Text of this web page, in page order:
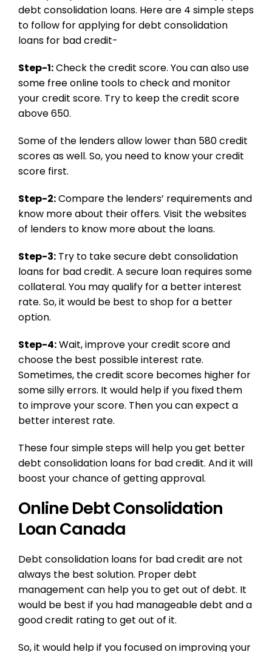
debt consolidation loans. Here are 4 simple steps
to follow for applying for debt consolidation
loans for bad credit-
Step-1:Check the credit score. You can also use
some free online tools to check and monitor
your credit score. Try to keep the credit score
above 650.
Some of the lenders allow lower than 580 credit
scores as well. So, you need to know your credit
score first.
Step-2:Compare the lenders’ requirements and
know more about their offers. Visit the websites
of lenders to know more about the loans.
Step-3: Try to take secure debt consolidation
loans for bad credit. A secure loan requires some
collateral. You may qualify for a better interest
rate. So, it would be best to shop for a better
option.
Step-4:Wait, improve your credit score and
choose the best possible interest rate.
Sometimes, the credit score becomes higher for
some silly errors. It would help if you fixed them
to improve your score. Then you can expect a
better interest rate.
These four simple steps will help you get better
debt consolidation loans for bad credit. And it will
boost your chance of getting approval.
Online Debt Consolidation
Loan Canada
Debt consolidation loans for bad credit are not
always the best solution. Proper debt
management can help you to get out of debt. It
would be best if you had manageable debt and a
good credit rating to get out of it.
So, it would help if you focused on improving your